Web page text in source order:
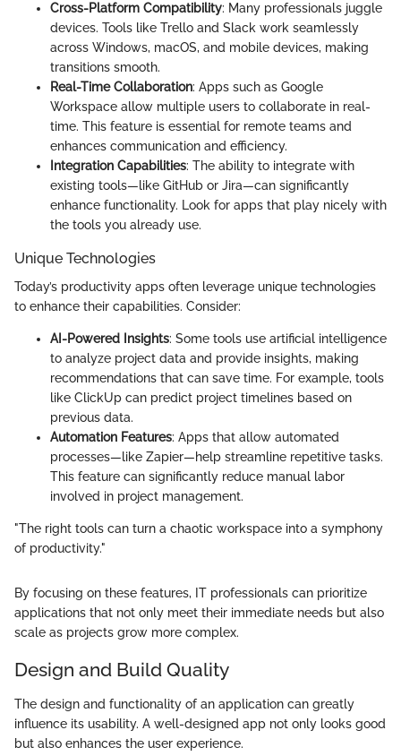
Cross-Platform Compatibility: Many professionals juggle
devices. Tools like Trello and Slack work seamlessly
across Windows, macOS, and mobile devices, making
transitions smooth.
Real-Time Collaboration: Apps such as Google
Workspace allow multiple users to collaborate in real-
time. This feature is essential for remote teams and
enhances communication and efficiency.
Integration Capabilities: The ability to integrate with
existing tools—like GitHub or Jira—can significantly
enhance functionality. Look for apps that play nicely with
the tools you already use.
Unique Technologies
Today’s productivity apps often leverage unique technologies
to enhance their capabilities. Consider:
AI-Powered Insights: Some tools use artificial intelligence
to analyze project data and provide insights, making
recommendations that can save time. For example, tools
like ClickUp can predict project timelines based on
previous data.
Automation Features: Apps that allow automated
processes—like Zapier—help streamline repetitive tasks.
This feature can significantly reduce manual labor
involved in project management.
"The right tools can turn a chaotic workspace into a symphony
of productivity."
By focusing on these features, IT professionals can prioritize
applications that not only meet their immediate needs but also
scale as projects grow more complex.
Design and Build Quality
The design and functionality of an application can greatly
influence its usability. A well-designed app not only looks good
but also enhances the user experience.